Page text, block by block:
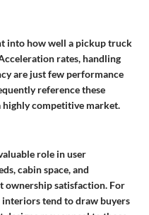
into how well a pickup truck
rates, handling
are just few performance
reference these
highly competitive market.
role in user
cabin space, and
ownership satisfaction. For
interiors tend to draw buyers